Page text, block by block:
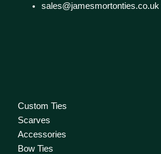
sales@jamesmortonties.co.uk
Custom Ties
Scarves
Accessories
Bow Ties